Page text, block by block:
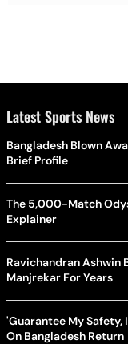
Latest Sports News
Bangladesh Blown
Brief Profile
The 5,000-Match
Explainer
Ravichandran Ashwin
Manjrekar For Years
'Guarantee My Safety,
On Bangladesh Return